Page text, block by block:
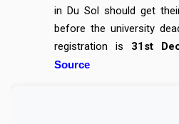
in Du Sol should get
before the university
registration is 31st
Source